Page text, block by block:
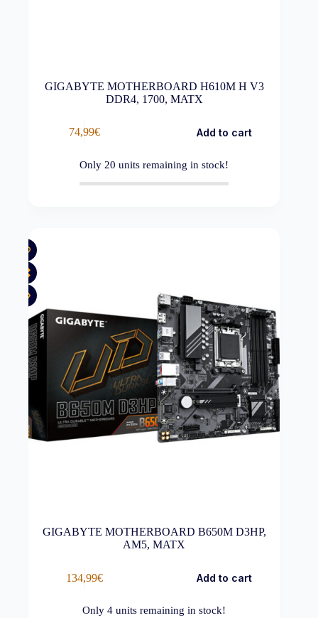
GIGABYTE MOTHERBOARD H610M H V3
DDR4, 1700, MATX
74,99€ Add to cart
Only 20 units remaining in stock!
GIGABYTE MOTHERBOARD B650M D3HP,
AM5, MATX
134,99€ Add to cart
Only4 units remaining in stock!